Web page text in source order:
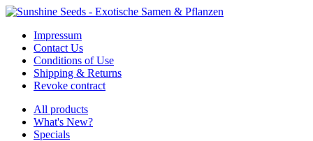
Impressum
Contact Us
Conditions of Use
Shipping & Returns
Revoke contract
All products
What's New?
Specials